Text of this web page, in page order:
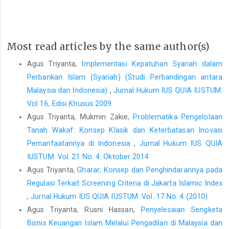
Most read articles by the same author(s)
Agus Triyanta,
Implementasi Kepatuhan Syariah dalam
Perbankan Islam (Syariah) (Studi Perbandingan antara
Malaysia dan Indonesia) , Jurnal Hukum IUS QUIA IUSTUM:
Vol 16, Edisi Khusus 2009
Agus Triyanta, Mukmin Zakie, Problematika Pengelolaan
Tanah Wakaf: Konsep Klasik dan Keterbatasan Inovasi
Pemanfaatannya di Indonesia, Jurnal Hukum IUS QUIA
IUSTUM: Vol. 21 No. 4: Oktober 2014
Agus Triyanta,Gharar; Konsep dan Penghindarannya pada
Regulasi Terkait Screening Criteria di Jakarta Islamic Index
,Jurnal Hukum IUS QUIA IUSTUM: Vol. 17 No. 4 (2010)
Agus Triyanta, Rusni Hassan,
Penyelesaian Sengketa
Bisnis Keuangan Islam Melalui Pengadilan di Malaysia dan